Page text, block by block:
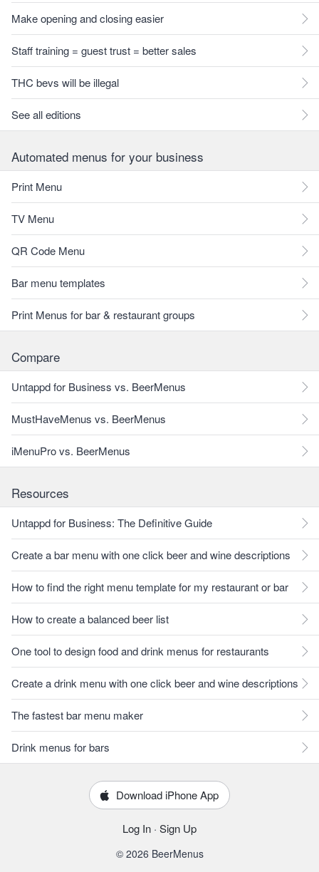
Make opening and closing easier
Staff training = guest trust = better sales
THC bevs will be illegal
See all editions
Automated menus for your business
Print Menu
TV Menu
QR Code Menu
Bar menu templates
Print Menus for bar & restaurant groups
Compare
Untappd for Business vs. BeerMenus
MustHaveMenus vs. BeerMenus
iMenuPro vs. BeerMenus
Resources
Untappd for Business: The Definitive Guide
Create a bar menu with one click beer and wine descriptions
How to find the right menu template for my restaurant or bar
How to create a balanced beer list
One tool to design food and drink menus for restaurants
Create a drink menu with one click beer and wine descriptions
The fastest bar menu maker
Drink menus for bars
Download iPhone App
Log In · Sign Up
© 2026 BeerMenus